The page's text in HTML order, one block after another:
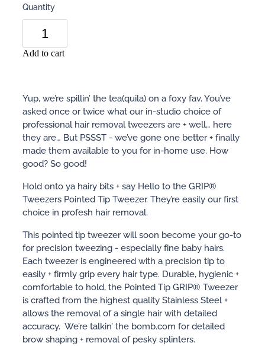
Quantity
Add to cart
Yup, we’re spillin’ the tea(quila) on a foxy fav. You’ve
asked once or twice what our in-studio choice of
professional hair removal tweezers are + well… here
they are… But PSSST - we’ve gone one better + finally
made them available to you for in-home use. How
good? So good!
Hold onto ya hairy bits + say Hello to the GRIP®
Tweezers Pointed Tip Tweezer. They’re easily our first
choice in profesh hair removal.
This pointed tip tweezer will soon become your go-to
for precision tweezing - especially fine baby hairs.
Each tweezer is engineered with a precision tip to
easily + firmly grip every hair type. Durable, hygienic +
comfortable to hold, the Pointed Tip GRIP® Tweezer
is crafted from the highest quality Stainless Steel +
allows the removal of a single hair with detailed
accuracy. We’re talkin’ the bomb.com for detailed
brow shaping + removal of pesky splinters.